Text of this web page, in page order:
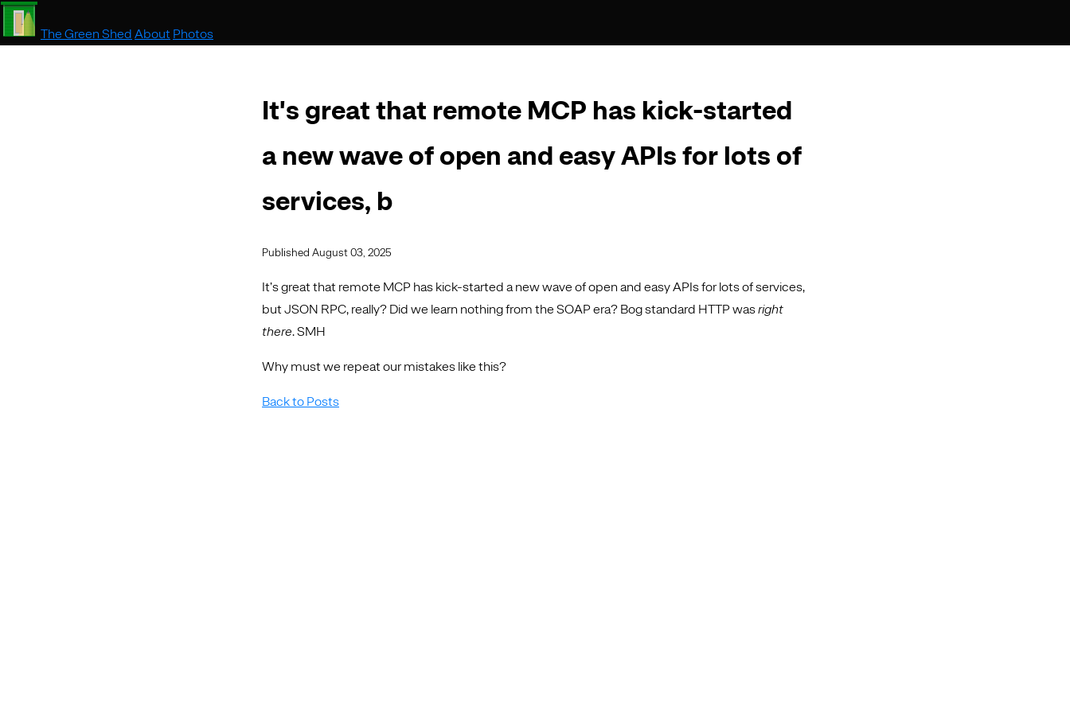
The Green Shed About Photos
It's great that remote MCP has kick-started
a new wave of open and easy APIs for lots of
services, b
Published August 03, 2025
It’s great that remote MCP has kick-started a new wave of open and easy APIs for lots of services,
but JSON RPC, really? Did we learn nothing from the SOAP era? Bog standard HTTP wasright
there. SMH
Why must we repeat our mistakes like this?
Back to Posts